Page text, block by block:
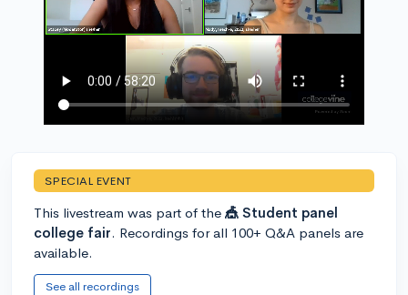
SPECIAL EVENT
This livestream was part of the 🎪 Student panel
college fair. Recordings for all 100+ Q&A panels are
available.
See all recordings